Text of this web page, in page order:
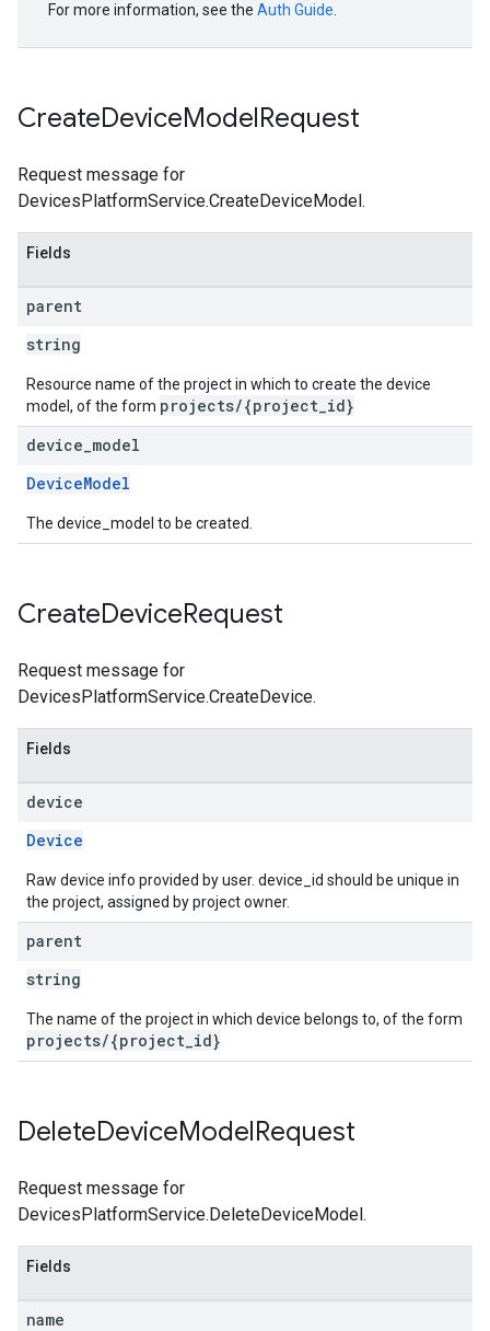
For more information, see the Auth Guide
CreateDeviceModelRequest
Request message for
DevicesPlatformService.CreateDeviceModel.
Fields
parent
string
Resource name of the project in which to create the device
model, of the form projects/{project_id}
device model
DeviceModel
The device_model to be created.
CreateDeviceRequest
Request message for
DevicesPlatformService.CreateDevice.
Fields
device
Device
Raw device info provided by user. device_id should be unique in
the project, assigned by project owner.
parent
string
The name of the project in which device belongs to, of the form
projects/{project_id}
DeleteDeviceModelRequest
Request message for
DevicesPlatformService.DeleteDeviceModel.
Fields
name